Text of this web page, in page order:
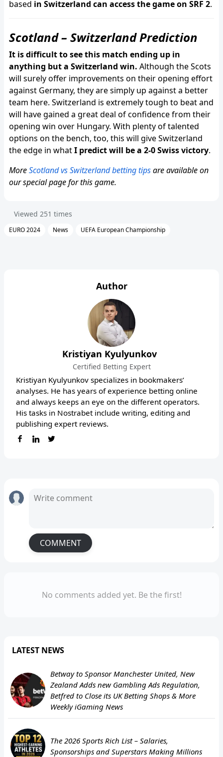
based in Switzerland can access the game on SRF 2.
Scotland – Switzerland Prediction
It is difficult to see this match ending up in
anything but a Switzerland win. Although the Scots
will surely offer improvements on their opening effort
against Germany, they are simply up against a better
team here. Switzerland is extremely tough to beat and
will have gained a great deal of confidence from their
opening win over Hungary. With plenty of talented
options on the bench, too, this will give Switzerland
the edge in whatI predict will be a 2-0 Swiss victory.
MoreScotland vs Switzerland betting tipsare available on
our special page for this game.
Viewed 251 times
EURO 2024 News UEFA European Championship
Author
Kristiyan Kyulyunkov
Certified Betting Expert
Kristiyan Kyulyunkov specializes in bookmakers’
analyses. He has years of experience betting online
and always keeps an eye on the different operators.
His tasks in Nostrabet include writing, editing and
publishing expert reviews.
COMMENT
No comments added yet. Be the first!
LATEST NEWS
Betway to Sponsor Manchester United, New
Zealand Adds new Gambling Ads Regulation,
Betfred to Close its UK Betting Shops & More
Weekly iGaming News
The 2026 Sports Rich List – Salaries,
Sponsorships and Superstars Making Millions